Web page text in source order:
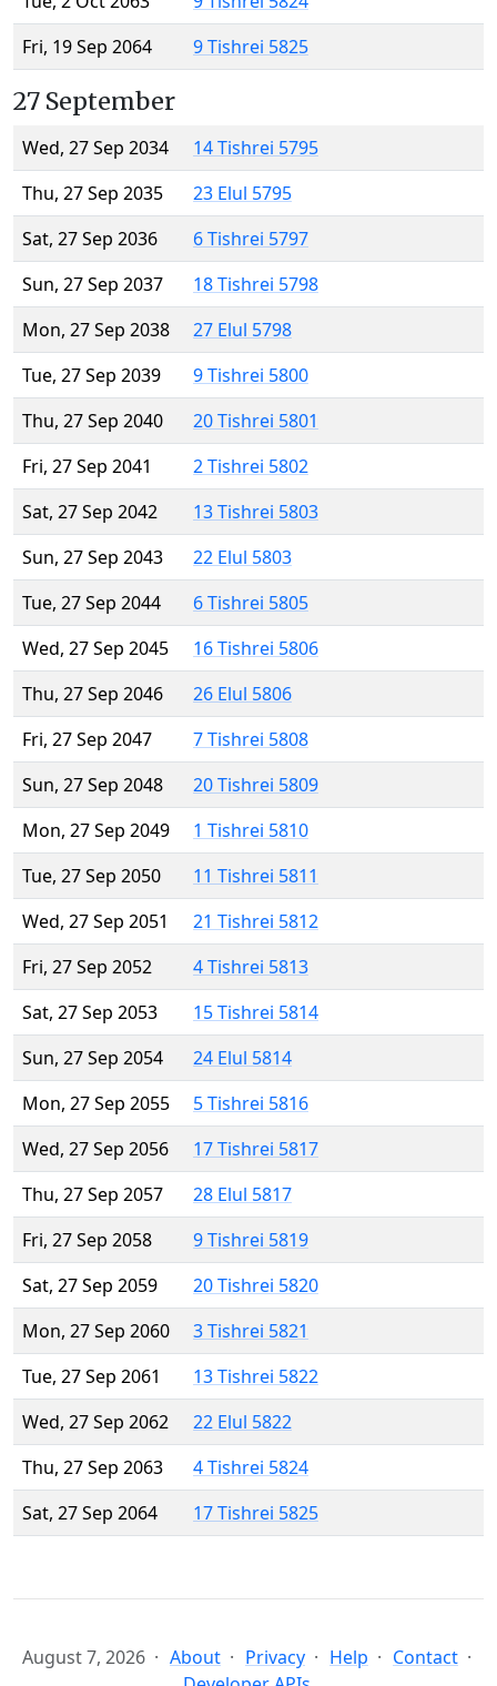
Fri, 19 Sep 2064
9 Tishrei 5825
27 September
Wed, 27 Sep 2034
14 Tishrei 5795
Thu, 27 Sep 2035
23 Elul 5795
Sat, 27 Sep 2036
6 Tishrei 5797
Sun, 27 Sep 2037
18 Tishrei 5798
Mon, 27 Sep 2038
27 Elul 5798
Tue, 27 Sep 2039
9 Tishrei 5800
Thu, 27 Sep 2040
20 Tishrei 5801
Fri, 27 Sep 2041
2 Tishrei 5802
Sat, 27 Sep 2042
13 Tishrei 5803
Sun, 27 Sep 2043
22 Elul 5803
Tue, 27 Sep 2044
6 Tishrei 5805
Wed, 27 Sep 2045
16 Tishrei 5806
Thu, 27 Sep 2046
26 Elul 5806
Fri, 27 Sep 2047
7 Tishrei 5808
Sun, 27 Sep 2048
20 Tishrei 5809
Mon, 27 Sep 2049
1 Tishrei 5810
Tue, 27 Sep 2050
11 Tishrei 5811
Wed, 27 Sep 2051
21 Tishrei 5812
Fri, 27 Sep 2052
4 Tishrei 5813
Sat, 27 Sep 2053
15 Tishrei 5814
Sun, 27 Sep 2054
24 Elul 5814
Mon, 27 Sep 2055
5 Tishrei 5816
Wed, 27 Sep 2056
17 Tishrei 5817
Thu, 27 Sep 2057
28 Elul 5817
Fri, 27 Sep 2058
9 Tishrei 5819
Sat, 27 Sep 2059
20 Tishrei 5820
Mon, 27 Sep 2060
3 Tishrei 5821
Tue, 27 Sep 2061
13 Tishrei 5822
Wed, 27 Sep 2062
22 Elul 5822
Thu, 27 Sep 2063
4 Tishrei 5824
Sat, 27 Sep 2064
17 Tishrei 5825
August 7, 2026 About Privacy Help
Contact